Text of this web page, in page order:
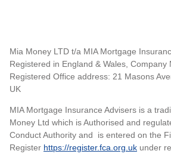
Mia Money LTD t/a MIA Mortgage
Registered in England & Wales, Company
Registered Office address: 21 Masons
UK
MIA Mortgage Insurance Advisers is a
Money Ltd which is Authorised and
Conduct Authority and is entered on the
Register https://register.fca.org.uk under